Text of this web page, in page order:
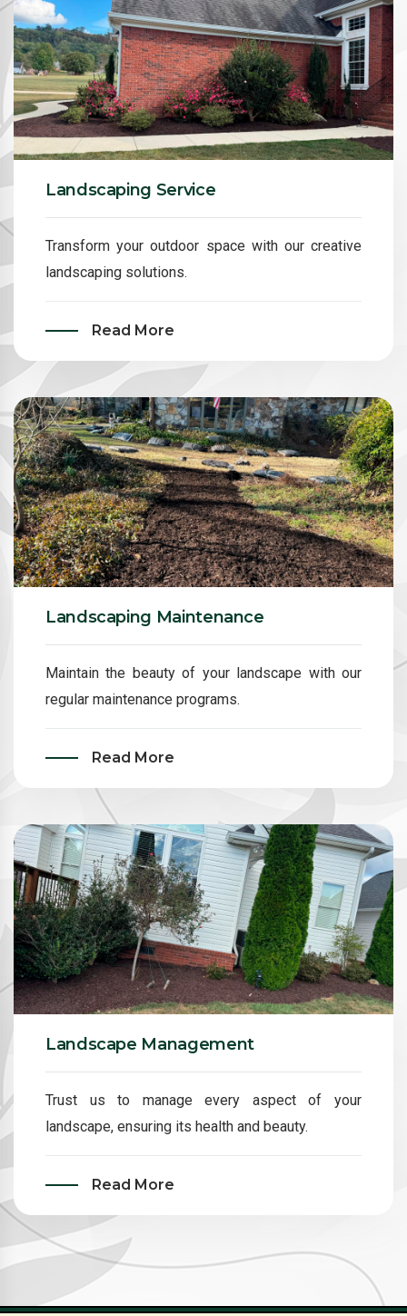
Landscaping Service
Transform your outdoor space with our creative
landscaping solutions.
Read More
Landscaping Maintenance
Maintain the beauty of your landscape with our
regular maintenance programs.
Read More
Landscape Management
Trust us to manage every aspect of your
landscape, ensuring its health and beauty.
Read More